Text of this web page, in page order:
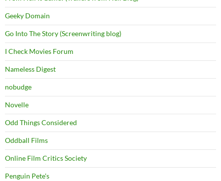
Geeky Domain
Go Into The Story (Screenwriting blog)
I Check Movies Forum
Nameless Digest
nobudge
Novelle
Odd Things Considered
Oddball Films
Online Film Critics Society
Penguin Pete's